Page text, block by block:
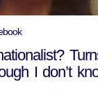
I don’t